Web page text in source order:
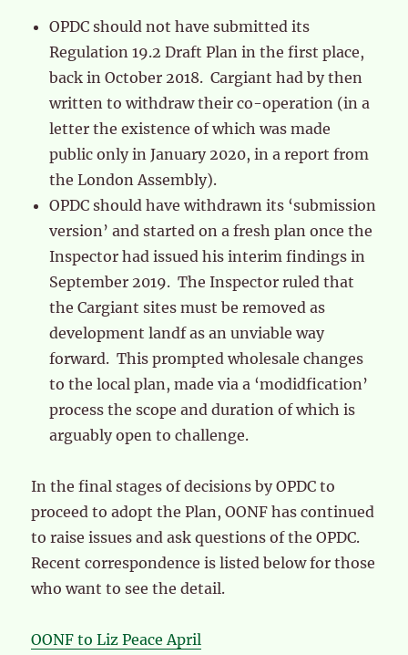
OPDC should not have submitted its
Regulation 19.2 Draft Plan in the first place,
back in October 2018. Cargiant had by then
written to withdraw their co-operation (in a
letter the existence of which was made
public only in January 2020, in a report from
the London Assembly).
OPDC should have withdrawn its ‘submission
version’ and started on a fresh plan once the
Inspector had issued his interim findings in
September 2019. The Inspector ruled that
the Cargiant sites must be removed as
development landf as an unviable way
forward. This prompted wholesale changes
to the local plan, made via a ‘modidfication’
process the scope and duration of which is
arguably open to challenge.
In the final stages of decisions by OPDC to
proceed to adopt the Plan, OONF has continued
to raise issues and ask questions of the OPDC.
Recent correspondence is listed below for those
who want to see the detail.
OONF to Liz Peace April